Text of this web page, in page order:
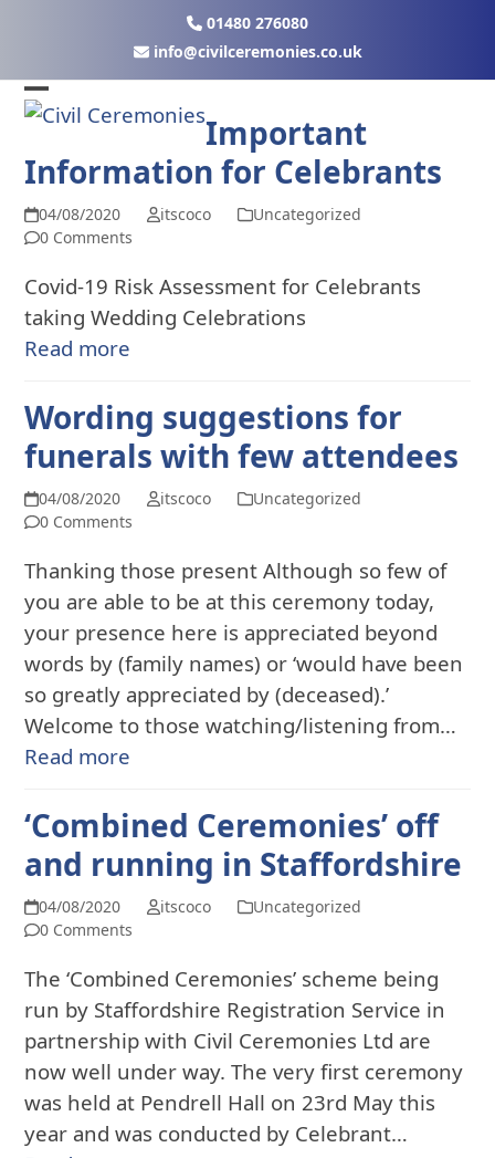
content
01480 276080
ku.oc.seinomereclivic@ofni
Open
menu
Close
menu
Important
Information for Celebrants
04/08/2020 itscoco
Uncategorized
0 Comments
Covid-19 Risk Assessment for Celebrants
taking Wedding Celebrations
Read more
Wording suggestions for
funerals with few attendees
04/08/2020 itscoco
Uncategorized
0 Comments
Thanking those present Although so few of
you are able to be at this ceremony today,
your presence here is appreciated beyond
words by (family names) or ‘would have been
so greatly appreciated by (deceased).’
Welcome to those watching/listening from…
Read more
‘Combined Ceremonies’ off
and running in Staffordshire
04/08/2020 itscoco
Uncategorized
0 Comments
The ‘Combined Ceremonies’ scheme being
run by Staffordshire Registration Service in
partnership with Civil Ceremonies Ltd are
now well under way. The very first ceremony
was held at Pendrell Hall on 23rd May this
year and was conducted by Celebrant…